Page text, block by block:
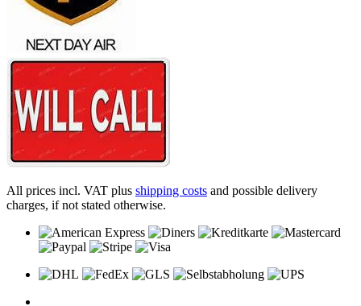
All prices incl. VAT plus shipping costs and possible delivery
charges, if not stated otherwise.